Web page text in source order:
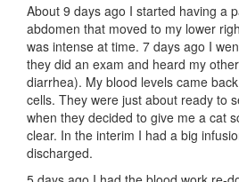
About 9 days ago I started having a
abdomen that moved to my lower
was intense at time. 7 days ago I
they did an exam and heard my
diarrhea). My blood levels came
cells. They were just about ready to
when they decided to give me a cat
clear. In the interim I had a big
discharged.